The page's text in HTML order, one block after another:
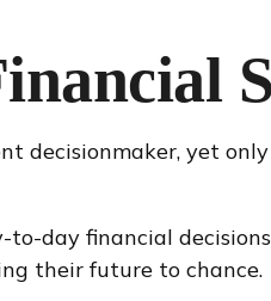
decisionmaker, yet
day financial
their future to chance.